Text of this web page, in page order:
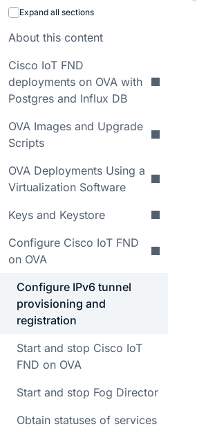
Expand all sections
About this content
Cisco IoT FND
deployments on OVA with
Postgres and Influx DB
OVA Images and Upgrade
Scripts
OVA Deployments Using a
Virtualization Software
Keys and Keystore
Configure Cisco IoT FND
on OVA
Configure IPv6 tunnel
provisioning and
registration
Start and stop Cisco IoT
FND on OVA
Start and stop Fog Director
Obtain statuses of services